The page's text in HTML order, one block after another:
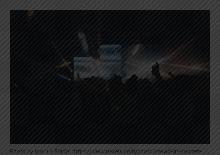
Photo by Igor La Prado: https://www.pexels.com/photo/crowd-at-concert-